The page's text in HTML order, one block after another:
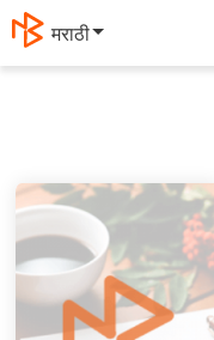
मराठी